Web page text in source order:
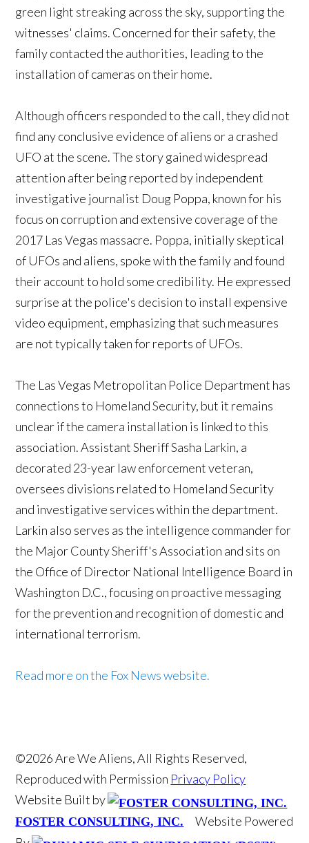
green light streaking across the sky, supporting the
witnesses' claims. Concerned for their safety, the
family contacted the authorities, leading to the
installation of cameras on their home.
Although officers responded to the call, they did not
find any conclusive evidence of aliens or a crashed
UFO at the scene. The story gained widespread
attention after being reported by independent
investigative journalist Doug Poppa, known for his
focus on corruption and extensive coverage of the
2017 Las Vegas massacre. Poppa, initially skeptical
of UFOs and aliens, spoke with the family and found
their account to hold some credibility. He expressed
surprise at the police's decision to install expensive
video equipment, emphasizing that such measures
are not typically taken for reports of UFOs.
The Las Vegas Metropolitan Police Department has
connections to Homeland Security, but it remains
unclear if the camera installation is linked to this
association. Assistant Sheriff Sasha Larkin, a
decorated 23-year law enforcement veteran,
oversees divisions related to Homeland Security
and investigative services within the department.
Larkin also serves as the intelligence commander for
the Major County Sheriff's Association and sits on
the Office of Director National Intelligence Board in
Washington D.C., focusing on proactive messaging
for the prevention and recognition of domestic and
international terrorism.
Read more on the Fox News website.
©2026 Are We Aliens, All Rights Reserved,
Reproduced with Permission Privacy Policy
Website Built by
FOSTER CONSULTING, INC.
Website Powered